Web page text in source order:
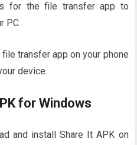
for the file transfer app to
PC.
transfer app on your phone
device.
for Windows
and install Share It APK on